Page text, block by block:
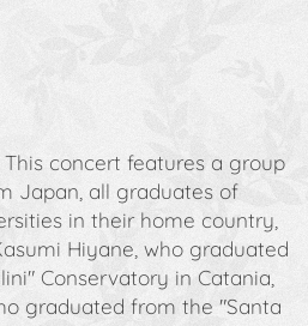
This concert features a group
Japan, all graduates of
in their home country,
Hiyane, who graduated
Conservatory in Catania,
graduated from the "Santa